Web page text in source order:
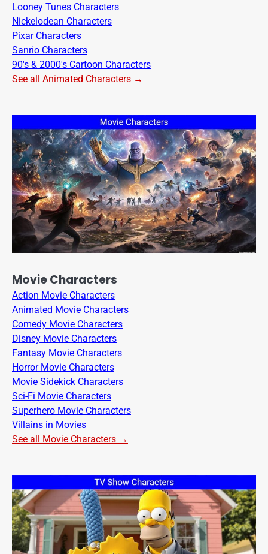
Looney Tunes Characters
Nickelodean Characters
Pixar Characters
Sanrio Characters
90's & 2000's Cartoon Characters
See all Animated Characters →
Movie Characters
Action Movie Characters
Animated Movie Characters
Comedy Movie Characters
Disney Movie Characters
Fantasy Movie Characters
Horror Movie Characters
Movie Sidekick Characters
Sci-Fi Movie Characters
Superhero Movie Characters
Villains in Movies
See all Movie Characters →